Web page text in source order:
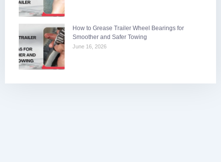
How to Grease Trailer Wheel Bearings for
Smoother and Safer Towing
June 16, 2026